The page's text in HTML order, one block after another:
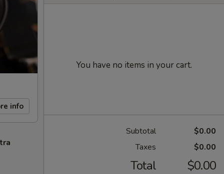
info
You have no items in your cart.
Subtotal
$0.00
Taxes
$0.00
Total $0.00